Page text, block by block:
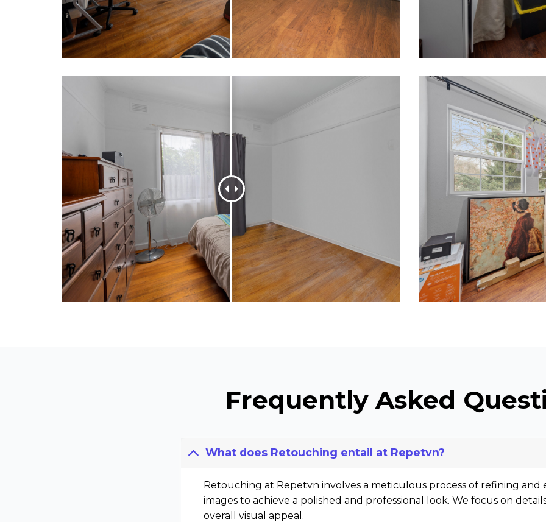
Frequently Asked
What does Retouching entail at Repetvn?
Retouching at Repetvn involves a meticulous process of refining and
images to achieve a polished and professional look. We focus on
overall visual appeal.